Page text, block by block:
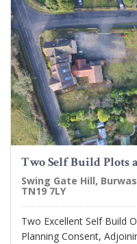
Two Self Build Plots
Swing Gate Hill,
TN19 7LY
Two Excellent Self Build
Planning Consent,